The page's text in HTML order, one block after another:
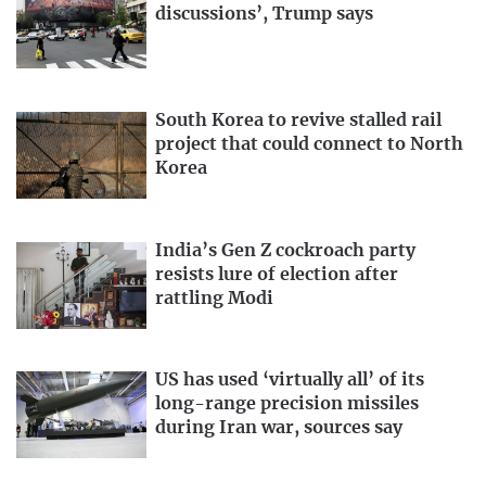
discussions’, Trump says
South Korea to revive stalled rail
project that could connect to North
Korea
India’s Gen Z cockroach party
resists lure of election after
rattling Modi
US has used ‘virtually all’ of its
long-range precision missiles
during Iran war, sources say